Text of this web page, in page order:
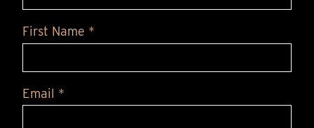
First Name *
Email *